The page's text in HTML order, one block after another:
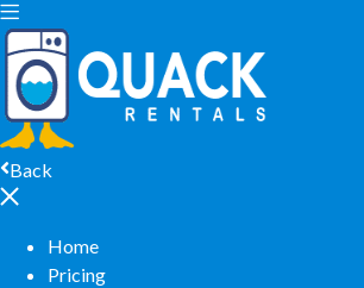
Back
Home
Pricing